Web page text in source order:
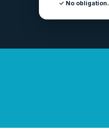
✓ No obligation.